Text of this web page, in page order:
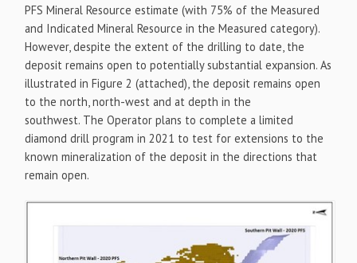
PFS Mineral Resource estimate (with 75% of the Measured
and Indicated Mineral Resource in the Measured category).
However, despite the extent of the drilling to date, the
deposit remains open to potentially substantial expansion. As
illustrated in Figure 2 (attached), the deposit remains open
to the north, north-west and at depth in the
southwest. The Operator plans to complete a limited
diamond drill program in 2021 to test for extensions to the
known mineralization of the deposit in the directions that
remain open.